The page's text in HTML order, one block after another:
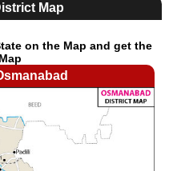
Map
on the Map and get the